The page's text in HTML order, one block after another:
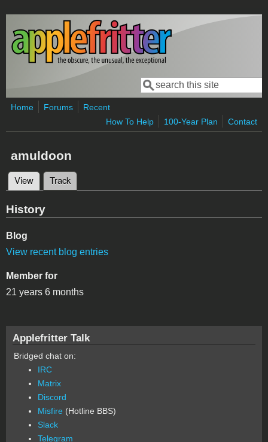
Skip to main content
Search form
Search
Home Forums
Recent
How To Help
100-Year Plan Contact
amuldoon
Primary tabs
View (active tab)
Track
History
Blog
View recent blog entries
Member for
21 years 6 months
Applefritter Talk
Bridged chat on:
IRC
Matrix
Discord
Misfire (Hotline BBS)
Slack
Telegram